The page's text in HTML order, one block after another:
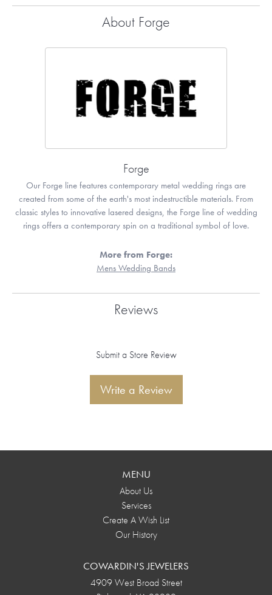
About Forge
Forge
Our Forge line features contemporary metal wedding rings are
created from some of the earth's most indestructible materials. From
classic styles to innovative lasered designs, the Forge line of wedding
rings offers a contemporary spin on a traditional symbol of love.
More from Forge:
Mens Wedding Bands
Reviews
Submit a Store Review
Write a Review
MENU
About Us
Services
Create A Wish List
Our History
COWARDIN'S JEWELERS
4909 West Broad Street